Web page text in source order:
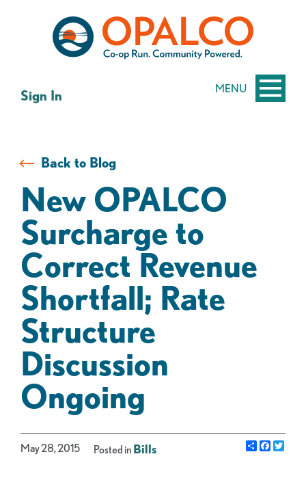
MENU
Sign In
Back to Blog
New OPALCO
Surcharge to
Correct Revenue
Shortfall; Rate
Structure
Discussion
Ongoing
May 28, 2015 Posted in Bills Share